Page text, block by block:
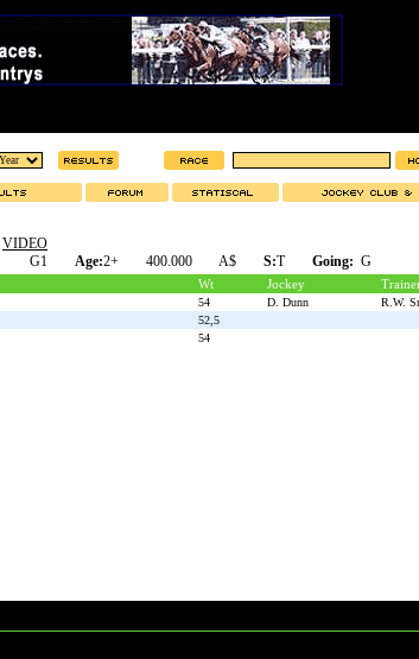
VIDEO
G1 Age:2+ 400.000 A$ S:T Going: G
Wt Jockey
54 D. Dunn R.W.
52,5
54